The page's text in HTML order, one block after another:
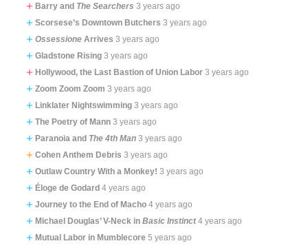
Barry and The Searchers 3 years ago
Scorsese’s Downtown Butchers 3 years ago
OssessioneArrives 3 years ago
Gladstone Rising 3 years ago
Hollywood, the Last Bastion of Union Labor 3 years ago
Zoom Zoom Zoom 3 years ago
Linklater Nightswimming 3 years ago
The Poetry of Mann 3 years ago
Paranoia and The 4th Man 3 years ago
Cohen Anthem Debris 3 years ago
Outlaw Country With a Monkey! 3 years ago
Éloge de Godard 4 years ago
Journey to the End of Macho 4 years ago
Michael Douglas’ V-Neck in Basic Instinct 4 years ago
Mutual Labor in Mumblecore 5 years ago